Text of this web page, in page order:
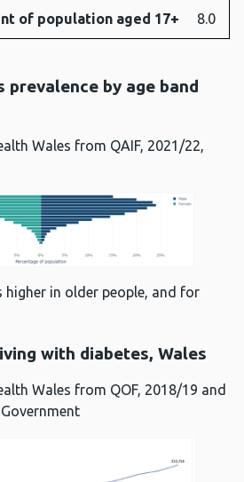
of population aged 17+ 8.0
prevalence by age band
Wales from QAIF, 2021/22,
higher in older people, and for
with diabetes, Wales
Wales from QOF, 2018/19 and